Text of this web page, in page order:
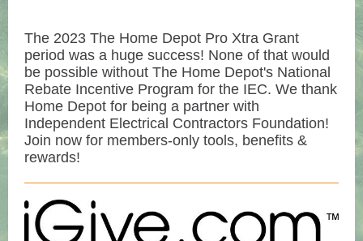
The 2023 The Home Depot Pro Xtra Grant
period was a huge success! None of that would
be possible without The Home Depot's National
Rebate Incentive Program for the IEC. We thank
Home Depot for being a partner with
Independent Electrical Contractors Foundation!
Join now for members-only tools, benefits &
rewards!